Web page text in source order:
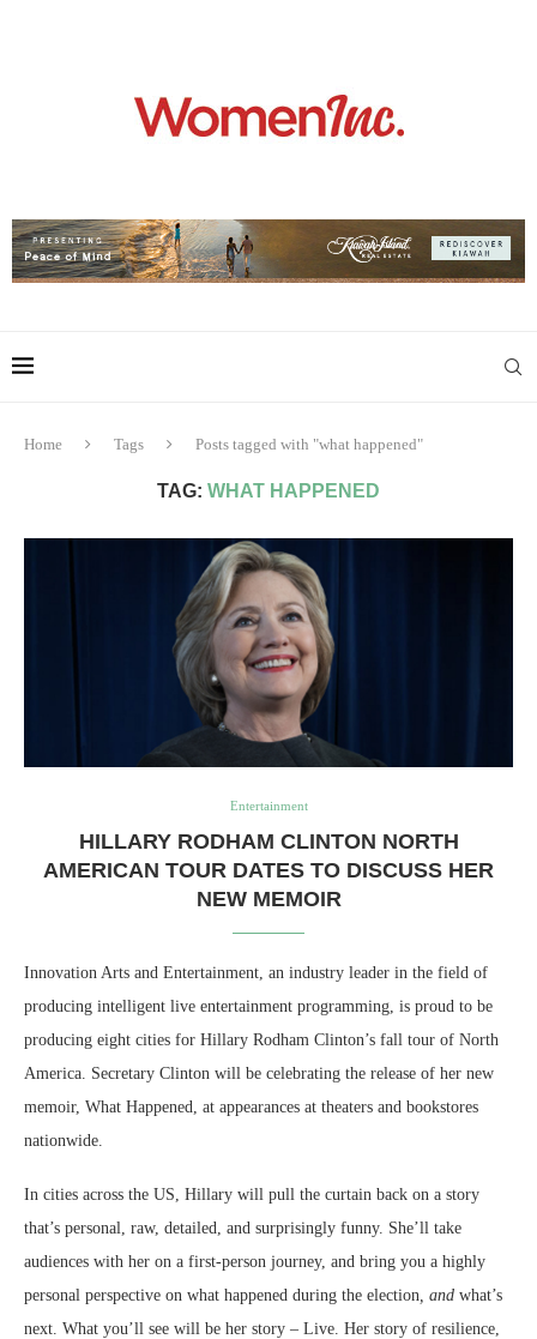
Home Tags Posts tagged with "what happened"
TAG: WHAT HAPPENED
Entertainment
HILLARY RODHAM CLINTON NORTH
AMERICAN TOUR DATES TO DISCUSS HER
NEW MEMOIR
Innovation Arts and Entertainment, an industry leader in the field of
producing intelligent live entertainment programming, is proud to be
producing eight cities for Hillary Rodham Clinton’s fall tour of North
America. Secretary Clinton will be celebrating the release of her new
memoir, What Happened, at appearances at theaters and bookstores
nationwide.
In cities across the US, Hillary will pull the curtain back on a story
that’s personal, raw, detailed, and surprisingly funny. She’ll take
audiences with her on a first-person journey, and bring you a highly
personal perspective on what happened during the election, and what’s
next. What you’ll see will be her story – Live. Her story of resilience,